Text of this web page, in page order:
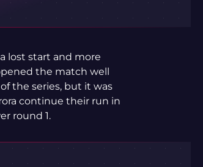
lost start and more
the match well
the series, but it was
continue their run in
round 1.